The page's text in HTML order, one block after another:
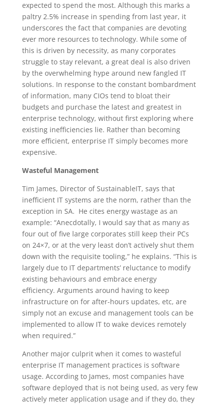
expected to spend the most. Although this marks a
paltry 2.5% increase in spending from last year, it
underscores the fact that companies are devoting
ever more resources to technology. While some of
this is driven by necessity, as many corporates
struggle to stay relevant, a great deal is also driven
by the overwhelming hype around new fangled IT
solutions. In response to the constant bombardment
of information, many CIOs tend to bloat their
budgets and purchase the latest and greatest in
enterprise technology, without first exploring where
existing inefficiencies lie. Rather than becoming
more efficient, enterprise IT simply becomes more
expensive.
Wasteful Management
Tim James, Director of SustainableIT, says that
inefficient IT systems are the norm, rather than the
exception in SA. He cites energy wastage as an
example: “Anecdotally, I would say that as many as
four out of five large corporates still keep their PCs
on 24×7, or at the very least don’t actively shut them
down with the requisite tooling,” he explains. “This is
largely due to IT departments’ reluctance to modify
existing behaviours and embrace energy
efficiency. Arguments around having to keep
infrastructure on for after-hours updates, etc, are
simply not an excuse and management tools can be
implemented to allow IT to wake devices remotely
when required.”
Another major culprit when it comes to wasteful
enterprise IT management practices is software
usage. According to James, most companies have
software deployed that is not being used, as very few
actively meter application usage and if they do, they